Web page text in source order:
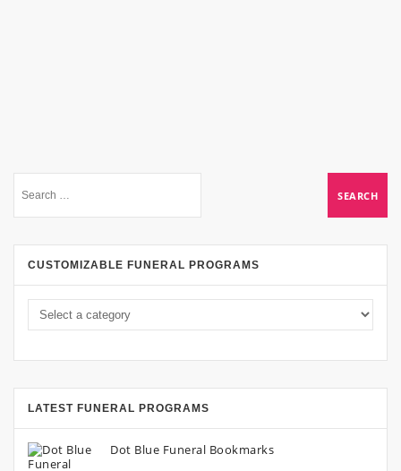
CUSTOMIZABLE FUNERAL PROGRAMS
LATEST FUNERAL PROGRAMS
Dot Blue Funeral Bookmarks